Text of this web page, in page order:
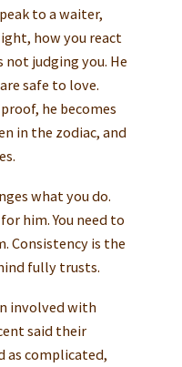
to a waiter,
how you react
not judging you. He
safe to love.
he becomes
in the zodiac, and
what you do.
him. You need to
Consistency is the
fully trusts.
involved with
said their
as complicated,